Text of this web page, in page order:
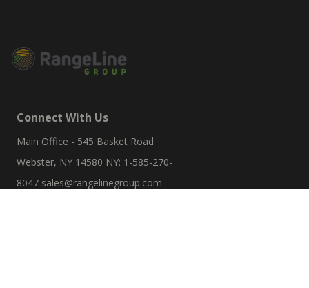
Connect With Us
Main Office - 545 Basket Road
Webster, NY 14580 NY: 1-585-270-
8047 sales@rangelinegroup.com